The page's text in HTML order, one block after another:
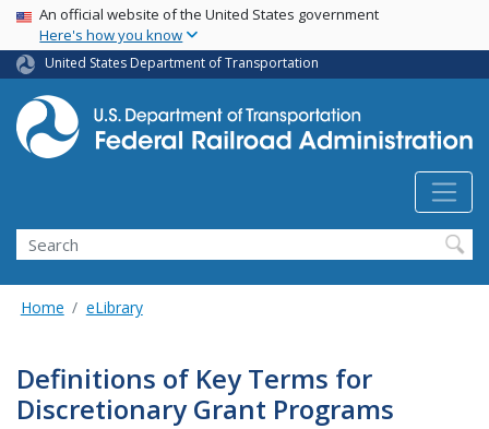
Skip
main
content
USA Banner
An official website of the United States government
Here's how you know
United States Department of Transportation
Search
Home eLibrary
Definitions of Key Terms for
Discretionary Grant Programs